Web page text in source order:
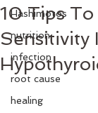
Hashimotos
nutrition
infection
root cause
healing
10 Tips To
Sensitivity